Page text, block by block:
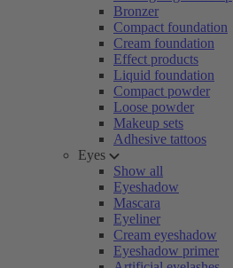
Bronzer
Compact foundation
Cream foundation
Effect products
Liquid foundation
Compact powder
Loose powder
Makeup sets
Adhesive tattoos
Eyes
Show all
Eyeshadow
Mascara
Eyeliner
Cream eyeshadow
Eyeshadow primer